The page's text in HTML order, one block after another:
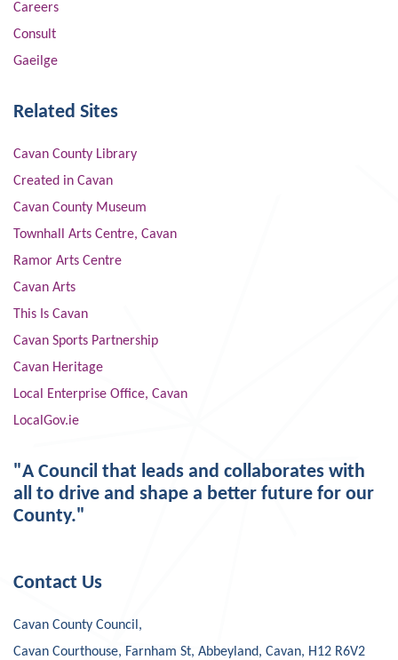
Careers
Consult
Gaeilge
Related Sites
Cavan County Library
Created in Cavan
Cavan County Museum
Townhall Arts Centre, Cavan
Ramor Arts Centre
Cavan Arts
This Is Cavan
Cavan Sports Partnership
Cavan Heritage
Local Enterprise Office, Cavan
LocalGov.ie
"A Council that leads and collaborates with
all to drive and shape a better future for our
County."
Contact Us
Cavan County Council,
Cavan Courthouse, Farnham St, Abbeyland, Cavan, H12 R6V2